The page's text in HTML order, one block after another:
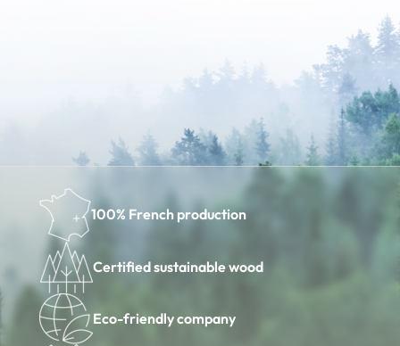
100% French production
Certified sustainable wood
Eco-friendly company